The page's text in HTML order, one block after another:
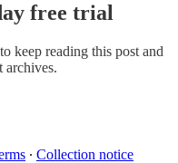
free trial
to keep reading this post and
archives.
∙ Collection notice